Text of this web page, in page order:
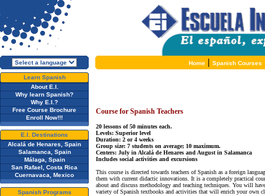
Home| Spanish Courses
Learn Spanish
About E.I.
Why learn Spanish?
Why E.I.?
Free Course Brochure
Enroll Now!!!
E.I. Destinations
Alcalá de Henares, Spain
Salamanca, Spain
Málaga, Spain
San Rafael, Costa Rica
Cuernavaca, Mexico
Spanish Programs
Course for Spanish Teachers
20 lessons of 50 minutes each.
Levels: Superior level
Duration: 2 or 4 weeks
Group size: 7 students on average; 10 maximum.
Centers: July in Alcalá de Henares and August in Salamanca
Includes social activities and excursions
This course is directed towards teachers of Spanish as a foreign
them with current didactic innovations. It is a completely practical
about and discuss methodology and teaching techniques. You will
variety of Spanish textbooks and activities that will enrich your own